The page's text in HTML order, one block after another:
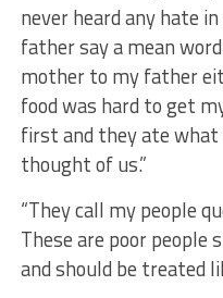
never heard any hate
father say a mean
mother to my father
food was hard to get
first and they ate
thought of us.”
“They call my people
These are poor
and should be treated